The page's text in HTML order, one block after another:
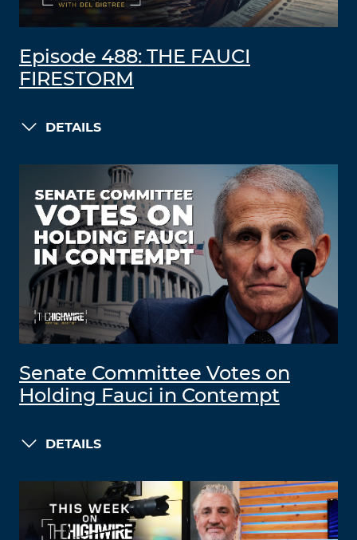
Episode 488: THE FAUCI
FIRESTORM
DETAILS
Senate Committee Votes on
Holding Fauci in Contempt
DETAILS